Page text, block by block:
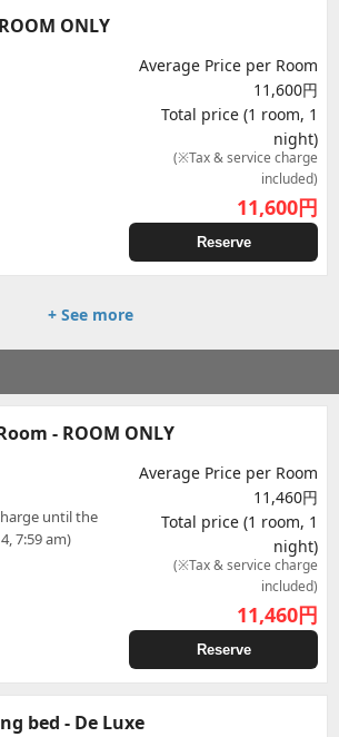
ONLY
Average Price per Room
11,600円
Total price (1 room, 1
night)
(※Tax & service charge
included)
11,600円
Reserve
+ See more
- ROOM ONLY
until the
7:59 am)
Average Price per Room
11,460円
Total price (1 room, 1
night)
(※Tax & service charge
included)
11,460円
Reserve
bed - De Luxe